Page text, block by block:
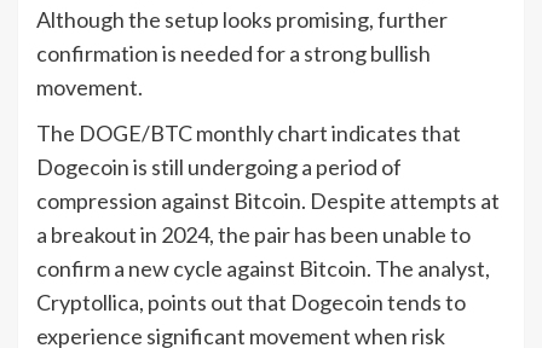
Although the setup looks promising, further
confirmation is needed for a strong bullish
movement.
The DOGE/BTC monthly chart indicates that
Dogecoin is still undergoing a period of
compression against Bitcoin. Despite attempts at
a breakout in 2024, the pair has been unable to
confirm a new cycle against Bitcoin. The analyst,
Cryptollica, points out that Dogecoin tends to
experience significant movement when risk